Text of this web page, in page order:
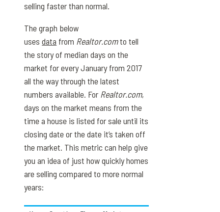
selling faster than normal.
The graph below
usesdata from Realtor.comto tell
the story of median days on the
market for every January from 2017
all the way through the latest
numbers available. For Realtor.com,
days on the market means from the
time a house is listed for sale until its
closing date or the date it’s taken off
the market. This metric can help give
you an idea of just how quickly homes
are selling compared to more normal
years: